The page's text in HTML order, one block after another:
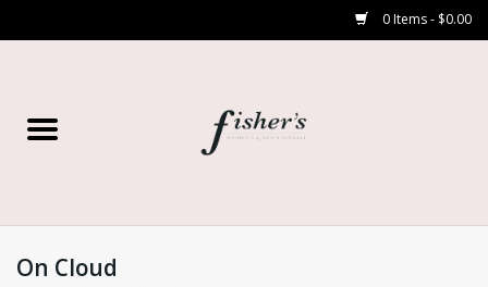
0 Items - $0.00
Women’s
On Cloud